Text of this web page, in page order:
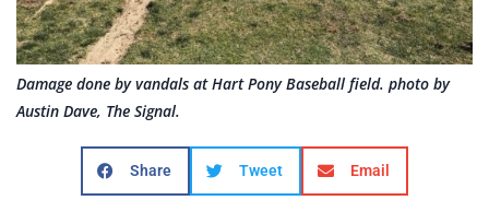
Damage done by vandals at Hart Pony Baseball field. photo by
Austin Dave, The Signal.
Share Tweet Email